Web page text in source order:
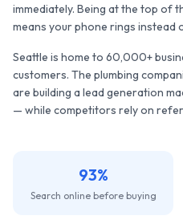
immediately. Being at the top of
means your phone rings instead
Seattle is home to 60,000+
customers. The plumbing
are building a lead generation
— while competitors rely on
93%
Search online before buying